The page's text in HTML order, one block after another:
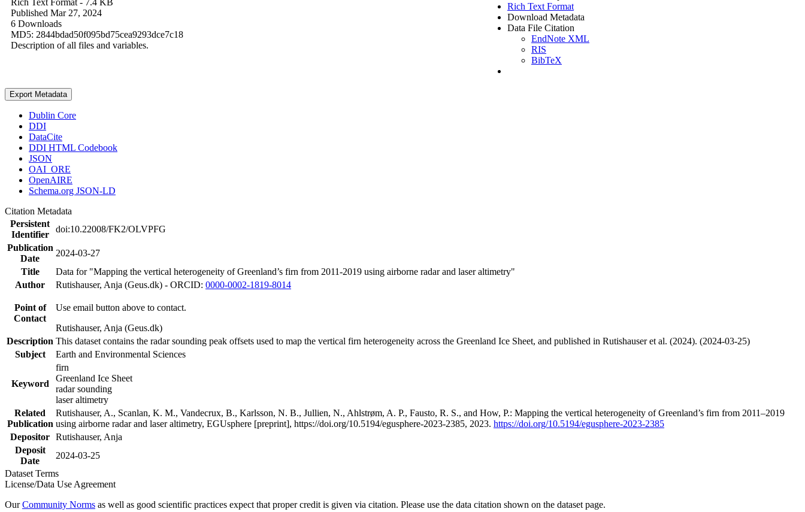
Published Mar 27, 2024
6 Downloads
MD5: 2844bdad50f095bd75cea9293dce7c18
Description of all files and variables.
Rich Text Format
Download Metadata
Data File Citation
EndNote XML
RIS
BibTeX
Export Metadata
Dublin Core
DDI
DataCite
DDI HTML Codebook
JSON
OAI_ORE
OpenAIRE
Schema.org JSON-LD
Citation Metadata
Persistent
Identifier
doi:10.22008/FK2/OLVPFG
Publication
Date
2024-03-27
Title
Data for "Mapping the vertical heterogeneity of Greenland’s firn from 2011-2019 using airborne radar and laser altimetry"
Author
Rutishauser, Anja (Geus.dk) - ORCID: 0000-0002-1819-8014
Point of
Contact
Use email button above to contact.
Rutishauser, Anja (Geus.dk)
Description This dataset contains the radar sounding peak offsets used to map the vertical firn heterogeneity across the Greenland Ice Sheet, and published in Rutishauser et al. (2024). (2024-03-25)
Subject
Earth and Environmental Sciences
Keyword
firn
Greenland Ice Sheet
radar sounding
laser altimetry
Related
Publication
Rutishauser, A., Scanlan, K. M., Vandecrux, B., Karlsson, N. B., Jullien, N., Ahlstrøm, A. P., Fausto, R. S., and How, P.: Mapping the vertical heterogeneity of Greenland’s firn from 2011–2019
using airborne radar and laser altimetry, EGUsphere [preprint], https://doi.org/10.5194/egusphere-2023-2385, 2023. https://doi.org/10.5194/egusphere-2023-2385
Depositor Rutishauser, Anja
Deposit
Date
2024-03-25
Dataset Terms
License/Data Use Agreement
OurCommunity Norms as well as good scientific practices expect that proper credit is given via citation. Please use the data citation shown on the dataset page.